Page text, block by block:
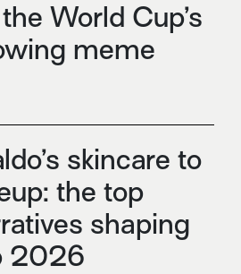
World Cup’s
meme
skincare to
the top
shaping
2026